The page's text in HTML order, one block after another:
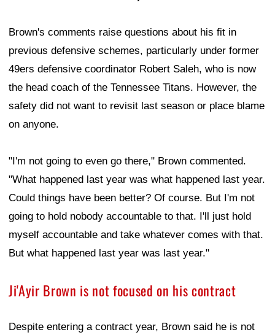
Brown's comments raise questions about his fit in
previous defensive schemes, particularly under former
49ers defensive coordinator Robert Saleh, who is now
the head coach of the Tennessee Titans. However, the
safety did not want to revisit last season or place blame
on anyone.
"I'm not going to even go there," Brown commented.
"What happened last year was what happened last year.
Could things have been better? Of course. But I'm not
going to hold nobody accountable to that. I'll just hold
myself accountable and take whatever comes with that.
But what happened last year was last year."
Ji'Ayir Brown is not focused on his contract
Despite entering a contract year, Brown said he is not